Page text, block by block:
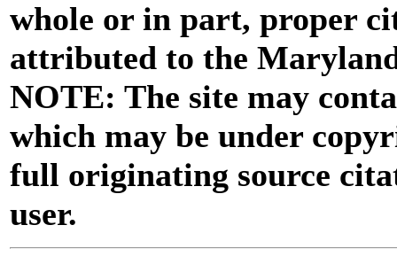
whole or in part, proper
attributed to the
NOTE: The site may
which may be under
full originating source
user.